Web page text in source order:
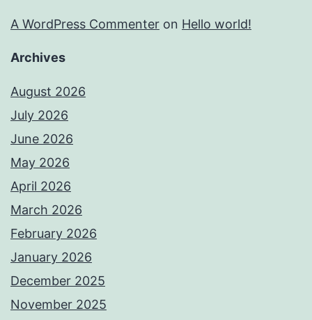
A WordPress Commenter on Hello world!
Archives
August 2026
July 2026
June 2026
May 2026
April 2026
March 2026
February 2026
January 2026
December 2025
November 2025